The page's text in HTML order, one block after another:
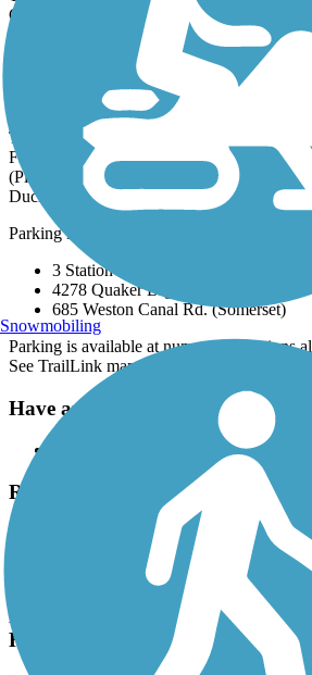
Circuit Trails, an 800-mile trail network
and Camden region, and the East Coast
trail system being developed between
Parking and Trail Access
The Delaware and Raritan Canal State
Frenchtown Rd (Milford) and George St. &
(Piscataway), with a separate section in
Duck Island.
Parking is available at:
3 Station Ct. (Lambertville)
4278 Quaker Brg Rd. (Princeton)
685 Weston Canal Rd. (Somerset)
Parking is available at numerous locations
See TrailLink map for all parking options
Have anything to add about this
Related Content:
Delaware and Raritan Canal
East Coast Greenway
Delaware and Raritan Canal
Reviews
Snowmobiling